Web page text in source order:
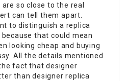
so close to the real
can tell them apart.
to distinguish a replica
that could mean
looking cheap and buying
All the details mentioned
fact that designer
than designer replica